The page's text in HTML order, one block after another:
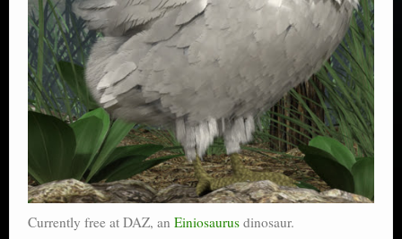
Currently free at DAZ, an Einiosaurus dinosaur.